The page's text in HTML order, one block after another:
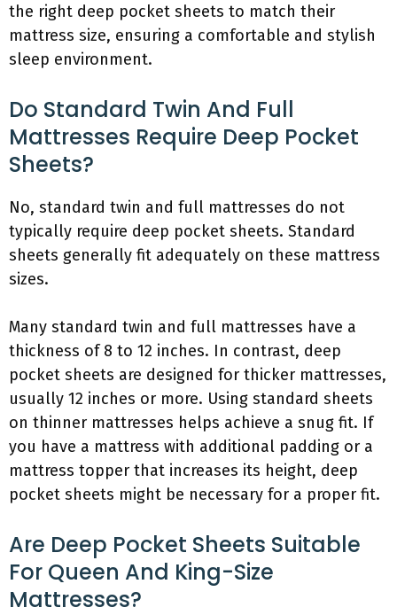
the right deep pocket sheets to match their
mattress size, ensuring a comfortable and stylish
sleep environment.
Do Standard Twin And Full
Mattresses Require Deep Pocket
Sheets?
No, standard twin and full mattresses do not
typically require deep pocket sheets. Standard
sheets generally fit adequately on these mattress
sizes.
Many standard twin and full mattresses have a
thickness of 8 to 12 inches. In contrast, deep
pocket sheets are designed for thicker mattresses,
usually 12 inches or more. Using standard sheets
on thinner mattresses helps achieve a snug fit. If
you have a mattress with additional padding or a
mattress topper that increases its height, deep
pocket sheets might be necessary for a proper fit.
Are Deep Pocket Sheets Suitable
For Queen And King-Size
Mattresses?